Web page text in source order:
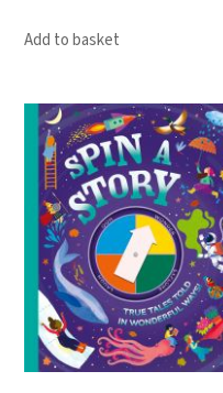
Add to basket